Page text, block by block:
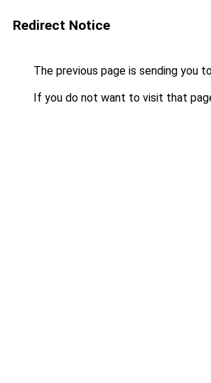
Redirect Notice
The previous page is sending you
If you do not want to visit that